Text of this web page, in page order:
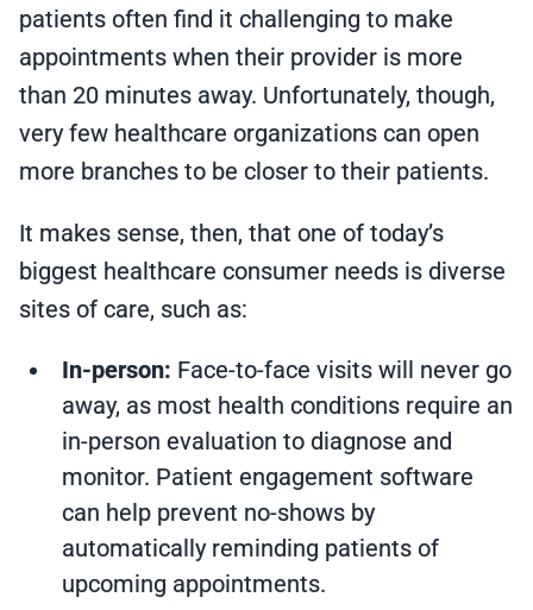
patients often find it challenging to make
appointments when their provider is more
than 20 minutes away. Unfortunately, though,
very few healthcare organizations can open
more branches to be closer to their patients.
It makes sense, then, that one of today’s
biggest healthcare consumer needs is diverse
sites of care, such as:
In-person: Face-to-face visits will never go
away, as most health conditions require an
in-person evaluation to diagnose and
monitor. Patient engagement software
can help prevent no-shows by
automatically reminding patients of
upcoming appointments.